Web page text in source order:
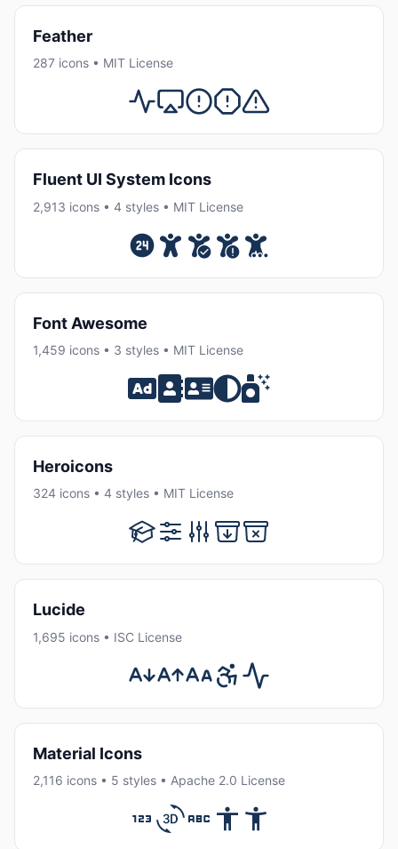
Feather
287 icons • MIT License
Fluent UI System Icons
2,913 icons • 4 styles • MIT License
Font Awesome
1,459 icons • 3 styles • MIT License
Heroicons
324 icons • 4 styles • MIT License
Lucide
1,695 icons • ISC License
Material Icons
2,116 icons • 5 styles • Apache 2.0 License